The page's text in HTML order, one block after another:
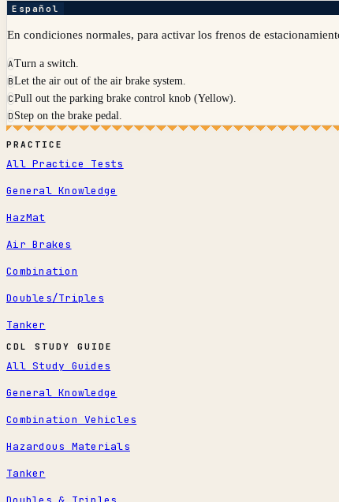
Español
En condiciones normales, para activar los frenos de
ATurn a switch.
BLet the air out of the air brake system.
CPull out the parking brake control knob (Yellow).
D Step on the brake pedal.
PRACTICE
All Practice Tests
General Knowledge
HazMat
Air Brakes
Combination
Doubles/Triples
Tanker
CDL STUDY GUIDE
All Study Guides
General Knowledge
Combination Vehicles
Hazardous Materials
Tanker